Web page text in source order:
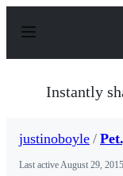
p
Instantly
justinoboyle /
Last activeAugust 29,